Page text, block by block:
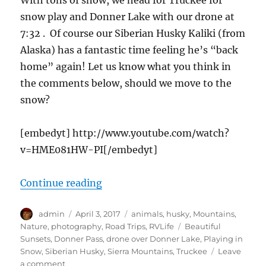
snow play and Donner Lake with our drone at
7:32 . Of course our Siberian Husky Kaliki (from
Alaska) has a fantastic time feeling he’s “back
home” again! Let us know what you think in
the comments below, should we move to the
snow?
[embedyt] http://www.youtube.com/watch?
v=HME081HW-PI[/embedyt]
Continue reading“cTv RV Life, Sierra Nevada
Author
admin
Posted
on
April 3, 2017 Categories
animals, husky, Mountains,
Nature, photography, Road Trips, RVLife Tags
Beautiful
Sunsets, Donner Pass,drone over Donner Lake, Playing in
Snow,Siberian Husky,Sierra Mountains,Truckee
Leave
a commenton